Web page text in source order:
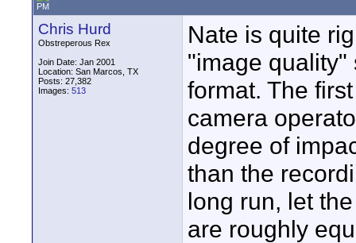
PM
Chris Hurd
Obstreperous Rex
Join Date: Jan 2001
Location: San Marcos, TX
Posts: 27,382
Images: 513
Nate is quite
"image quality"
format. The
camera
degree of
than the
long run, let
are roughly